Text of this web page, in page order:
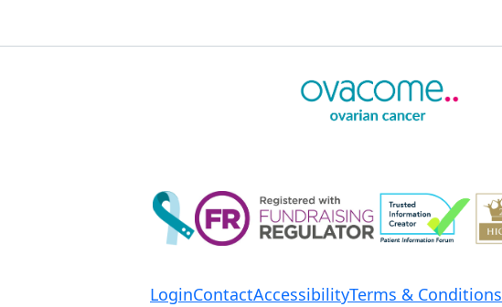
LoginContactAccessibilityTerms & Conditions